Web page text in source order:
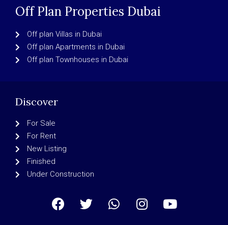
Off Plan Properties Dubai
Off plan Villas in Dubai
Off plan Apartments in Dubai
Off plan Townhouses in Dubai
Discover
For Sale
For Rent
New Listing
Finished
Under Construction